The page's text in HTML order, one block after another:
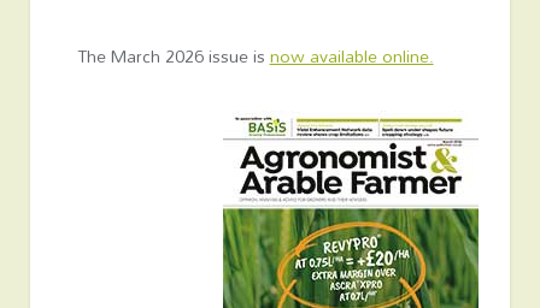
The March 2026 issue isnow available online.